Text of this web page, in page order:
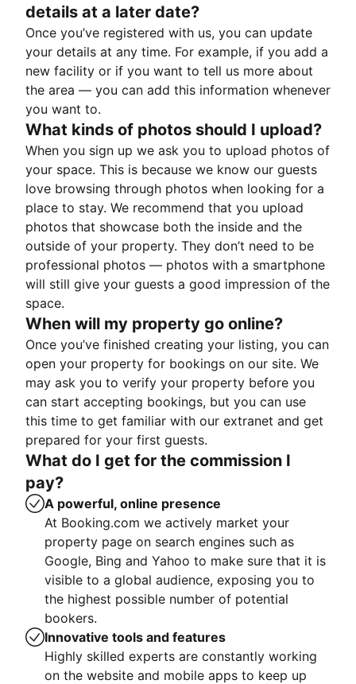
details at a later date?
Once you’ve registered with us, you can update
your details at any time. For example, if you add a
new facility or if you want to tell us more about
the area — you can add this information whenever
you want to.
What kinds of photos should I upload?
When you sign up we ask you to upload photos of
your space. This is because we know our guests
love browsing through photos when looking for a
place to stay. We recommend that you upload
photos that showcase both the inside and the
outside of your property. They don’t need to be
professional photos — photos with a smartphone
will still give your guests a good impression of the
space.
When will my property go online?
Once you’ve finished creating your listing, you can
open your property for bookings on our site. We
may ask you to verify your property before you
can start accepting bookings, but you can use
this time to get familiar with our extranet and get
prepared for your first guests.
What do I get for the commission I
pay?
A powerful, online presence
At Booking.com we actively market your
property page on search engines such as
Google, Bing and Yahoo to make sure that it is
visible to a global audience, exposing you to
the highest possible number of potential
bookers.
Innovative tools and features
Highly skilled experts are constantly working
on the website and mobile apps to keep up